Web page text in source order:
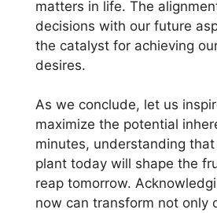
matters in life. The
decisions with our future
the catalyst for achieving
desires.
As we conclude, let us
maximize the potential
minutes, understanding
plant today will shape the
reap tomorrow.
now can transform not only